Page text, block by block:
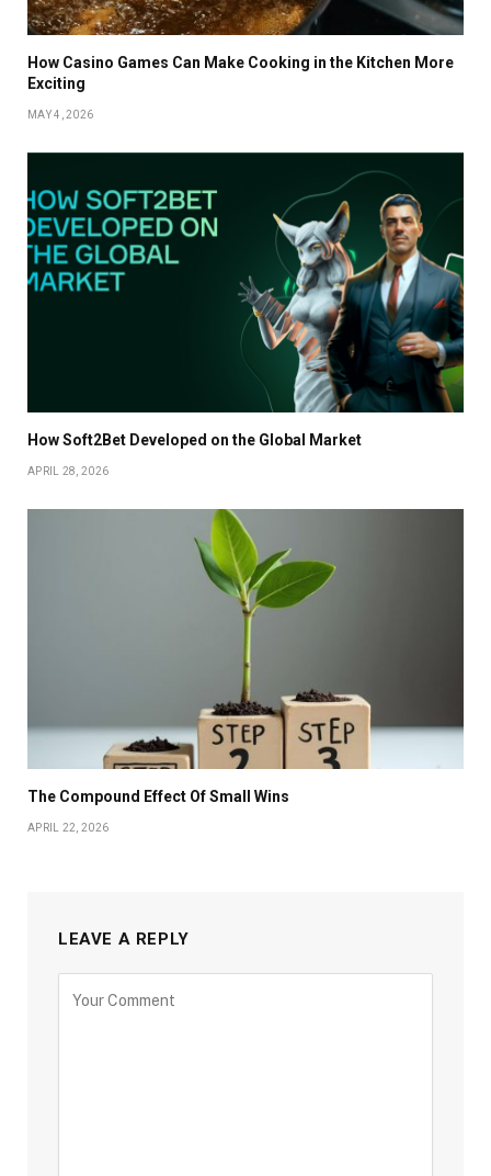
How Casino Games Can Make Cooking in the Kitchen More
Exciting
MAY 4, 2026
How Soft2Bet Developed on the Global Market
APRIL 28, 2026
The Compound Effect Of Small Wins
APRIL 22, 2026
LEAVE A REPLY